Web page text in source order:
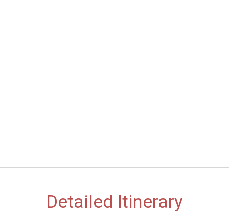
Detailed Itinerary